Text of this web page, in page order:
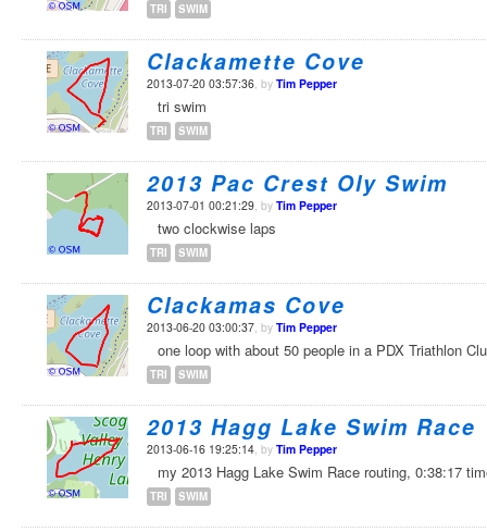
TRI SWIM
Clackamette Cove
2013-07-20 03:57:36, by Tim Pepper
tri swim
TRI SWIM
2013 Pac Crest Oly Swim
2013-07-01 00:21:29, by Tim Pepper
two clockwise laps
TRI SWIM
Clackamas Cove
2013-06-20 03:00:37, by Tim Pepper
one loop with about 50 people in a PDX Triathlon
TRI SWIM
2013 Hagg Lake Swim Race
2013-06-16 19:25:14, by Tim Pepper
my 2013 Hagg Lake Swim Race routing, 0:38:17
TRI SWIM